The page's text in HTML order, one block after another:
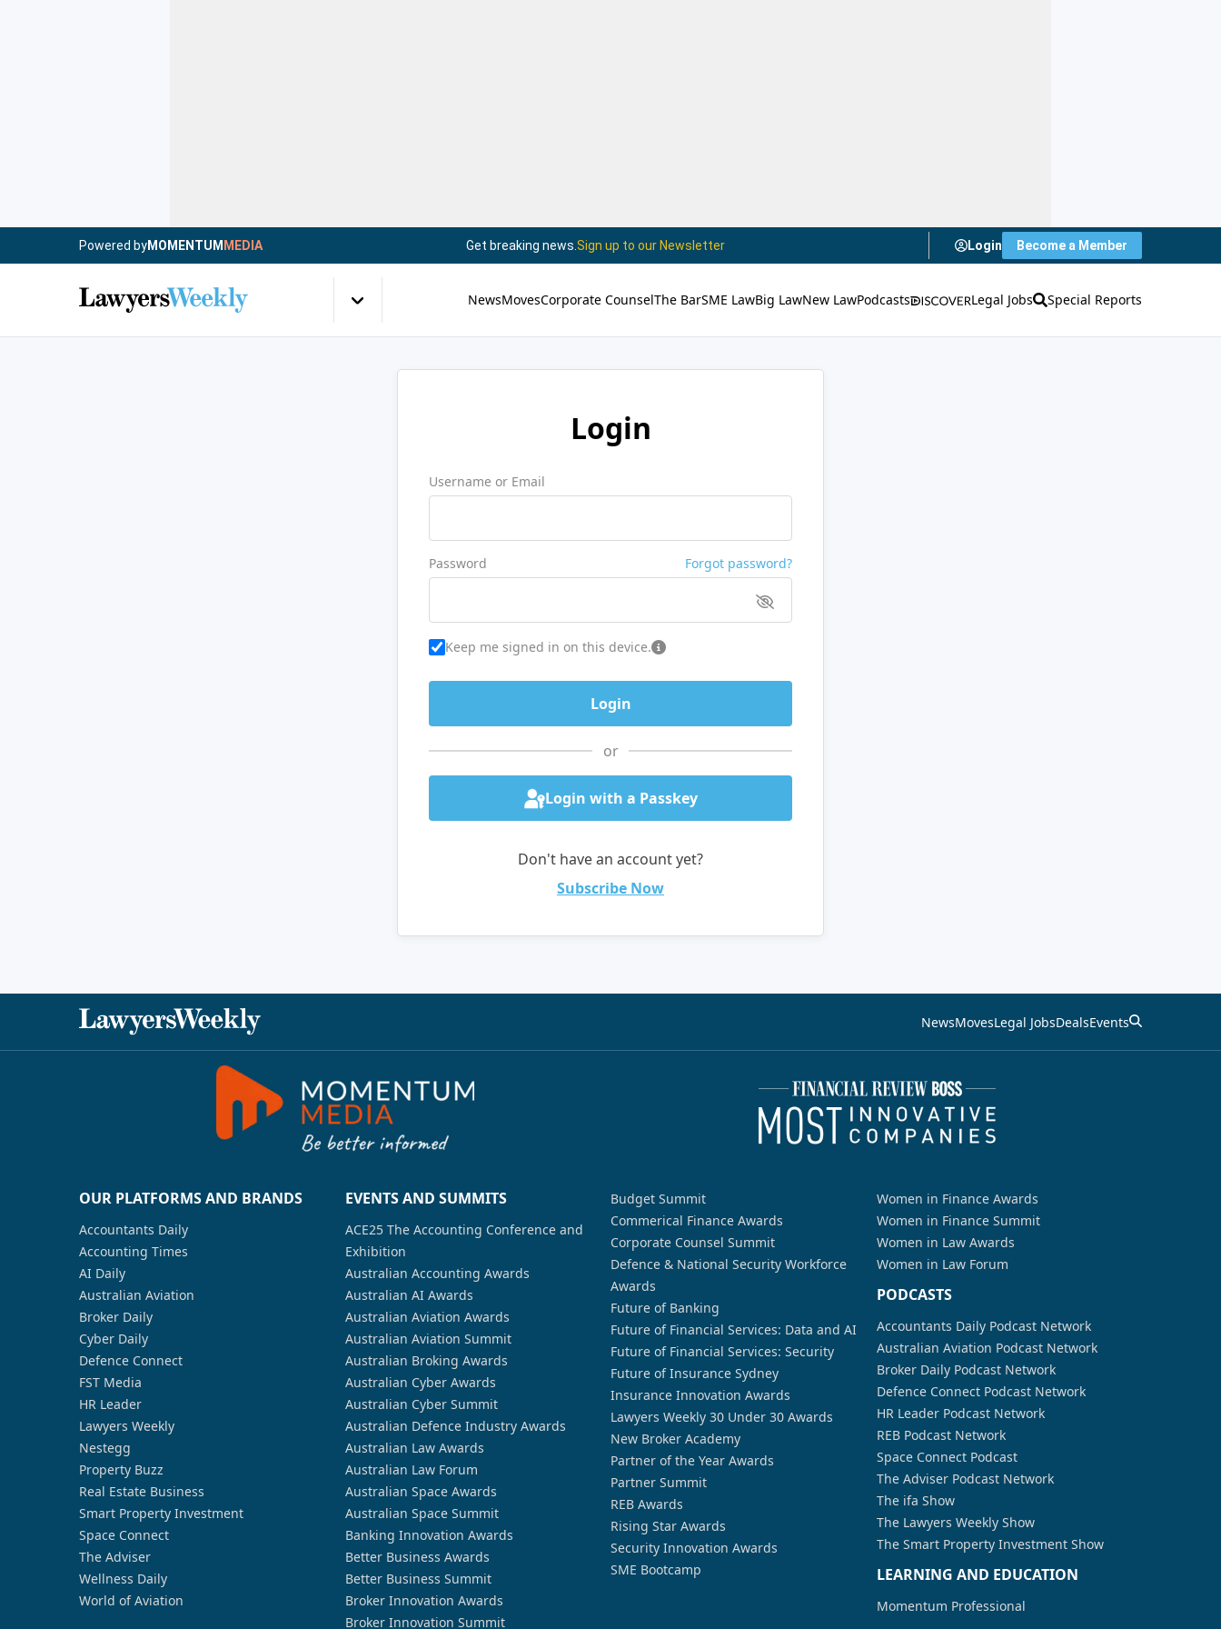
Powered byMOMENTUM MEDIA Get breaking news. Sign up to our Newsletter Login Become a Member
NewsMovesCorporate CounselThe BarSME LawBig LawNew LawPodcasts Legal Jobs Special Reports
Login
Username or Email
Password Forgot password?
Keep me signed in on this device.
or
Login with a Passkey
Don't have an account yet?
Subscribe Now
NewsMovesLegal JobsDealsEvents
OUR PLATFORMS AND BRANDS
Accountants Daily
Accounting Times
AI Daily
Australian Aviation
Broker Daily
Cyber Daily
Defence Connect
FST Media
HR Leader
Lawyers Weekly
Nestegg
Property Buzz
Real Estate Business
Smart Property Investment
Space Connect
The Adviser
Wellness Daily
World of Aviation
EVENTS AND SUMMITS
ACE25 The Accounting Conference and
Exhibition
Australian Accounting Awards
Australian AI Awards
Australian Aviation Awards
Australian Aviation Summit
Australian Broking Awards
Australian Cyber Awards
Australian Cyber Summit
Australian Defence Industry Awards
Australian Law Awards
Australian Law Forum
Australian Space Awards
Australian Space Summit
Banking Innovation Awards
Better Business Awards
Better Business Summit
Broker Innovation Awards
Broker Innovation Summit
Budget Summit
Commerical Finance Awards
Corporate Counsel Summit
Defence & National Security Workforce
Awards
Future of Banking
Future of Financial Services: Data and AI
Future of Financial Services: Security
Future of Insurance Sydney
Insurance Innovation Awards
Lawyers Weekly 30 Under 30 Awards
New Broker Academy
Partner of the Year Awards
Partner Summit
REB Awards
Rising Star Awards
Security Innovation Awards
SME Bootcamp
Women in Finance Awards
Women in Finance Summit
Women in Law Awards
Women in Law Forum
PODCASTS
Accountants Daily Podcast Network
Australian Aviation Podcast Network
Broker Daily Podcast Network
Defence Connect Podcast Network
HR Leader Podcast Network
REB Podcast Network
Space Connect Podcast
The Adviser Podcast Network
The ifa Show
The Lawyers Weekly Show
The Smart Property Investment Show
LEARNING AND EDUCATION
Momentum Professional